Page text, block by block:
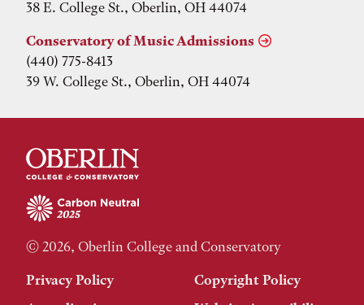
38 E. College St., Oberlin, OH 44074
Conservatory of Music Admissions
(440) 775-8413
39 W. College St., Oberlin, OH 44074
© 2026, Oberlin College and Conservatory
Privacy Policy
Copyright Policy